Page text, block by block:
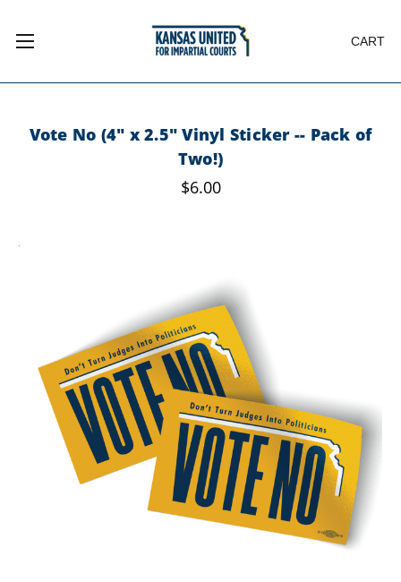
CART
Vote No (4" x 2.5" Vinyl Sticker -- Pack of
Two!)
$6.00